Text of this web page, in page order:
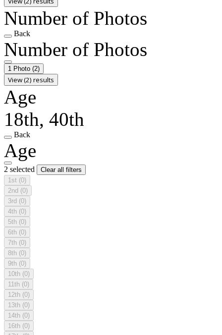
Number of Photos
Back
Number of Photos
1 Photo (2)
View (2) results
Age
18th, 40th
Back
Age
2 selected
Clear all filters
1st (0)
2nd (0)
3rd (0)
4th (0)
5th (0)
6th (0)
7th (0)
8th (0)
9th (0)
10th (0)
11th (0)
12th (0)
13th (0)
14th (0)
16th (0)